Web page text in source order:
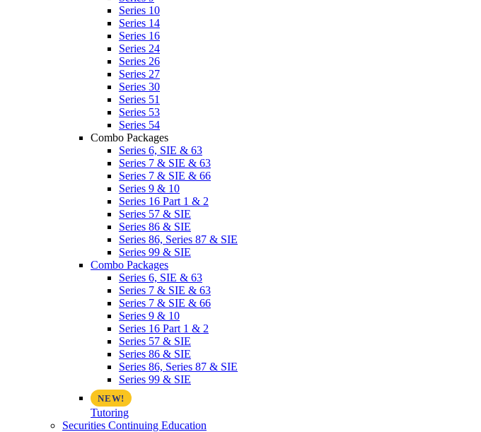
Series 10
Series 14
Series 16
Series 24
Series 26
Series 27
Series 30
Series 51
Series 53
Series 54
Combo Packages
Series 6, SIE & 63
Series 7 & SIE & 63
Series 7 & SIE & 66
Series 9 & 10
Series 16 Part 1 & 2
Series 57 & SIE
Series 86 & SIE
Series 86, Series 87 & SIE
Series 99 & SIE
Combo Packages
Series 6, SIE & 63
Series 7 & SIE & 63
Series 7 & SIE & 66
Series 9 & 10
Series 16 Part 1 & 2
Series 57 & SIE
Series 86 & SIE
Series 86, Series 87 & SIE
Series 99 & SIE
Tutoring
Securities Continuing Education